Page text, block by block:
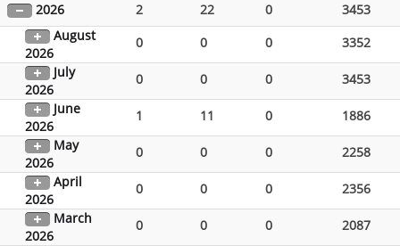
2026
2 22 0
3453
August
2026
0 0 0
3352
July
2026
0 0 0
3453
June
2026
1 11 0
1886
May
2026
0 0 0
2258
April
2026
0 0 0
2356
March
2026
0 0 0 2087